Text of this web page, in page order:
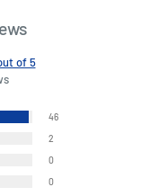
of 5
46
2
0
0